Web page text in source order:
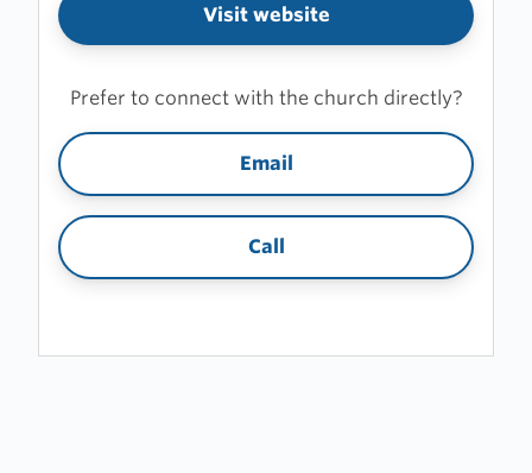
Visit website
Prefer to connect with the church directly?
Email
Call